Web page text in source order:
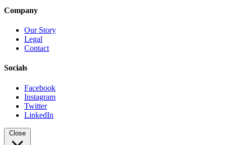
Company
Our Story
Legal
Contact
Socials
Facebook
Instagram
Twitter
LinkedIn
Close